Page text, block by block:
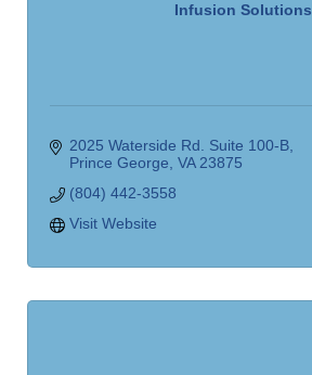
Infusion Solutions
2025 Waterside Rd. Suite 100-B
Prince George VA 23875
(804) 442-3558
Visit Website